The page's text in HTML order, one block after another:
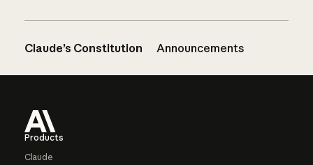
Claude’s Constitution Announcements
Products
Claude